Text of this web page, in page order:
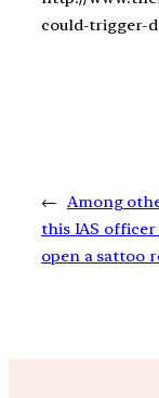
could-trigger-
← Among
this IAS
open a sattoo